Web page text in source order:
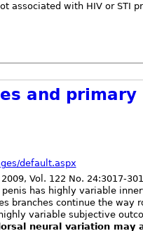
associated with HIV or STI
and
default.aspx
2009, Vol. 122 No. 24:3017-
has highly variable
branches continue the way
variable subjective
neural variation may